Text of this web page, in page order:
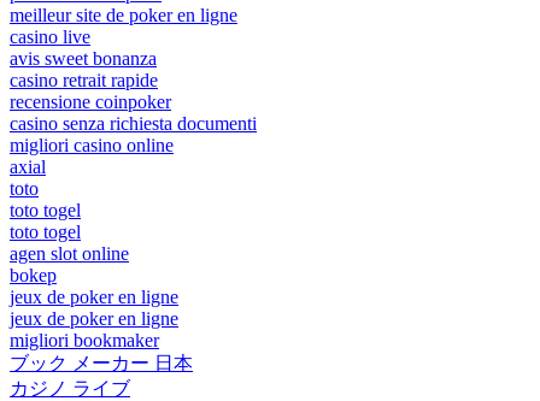
meilleur site de poker en ligne
casino live
avis sweet bonanza
casino retrait rapide
recensione coinpoker
casino senza richiesta documenti
migliori casino online
axial
toto
toto togel
toto togel
agen slot online
bokep
jeux de poker en ligne
jeux de poker en ligne
migliori bookmaker
ブック メーカー 日本
カジノ ライブ